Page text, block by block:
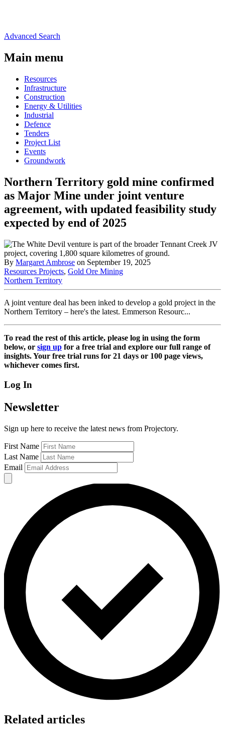
Advanced Search
Main menu
Resources
Infrastructure
Construction
Energy & Utilities
Industrial
Defence
Tenders
Project List
Events
Groundwork
Northern Territory gold mine confirmed
as Major Mine under joint venture
agreement, with updated feasibility study
expected by end of 2025
By Margaret Ambrose on September 19, 2025
Resources Projects, Gold Ore Mining
Northern Territory
A joint venture deal has been inked to develop a gold project in the
Northern Territory – here's the latest. Emmerson Resourc...
To read the rest of this article, please log in using the form
below, or sign up for a free trial and explore our full range of
insights. Your free trial runs for 21 days or 100 page views,
whichever comes first.
Log In
Newsletter
Sign up here to receive the latest news from Projectory.
First Name
Last Name
Email
Related articles